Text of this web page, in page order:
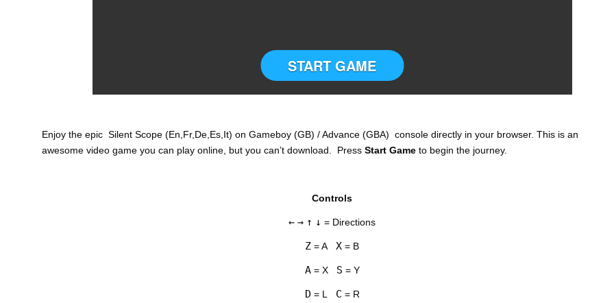
START GAME
Enjoy the epic Silent Scope (En,Fr,De,Es,It) on Gameboy (GB) / Advance (GBA) console directly in your browser. This is an
awesome video game you can play online, but you can’t download. Press Start Game to begin the journey.
Controls
← → ↑ ↓ = Directions
Z = A X = B
A= X S = Y
D = L C = R